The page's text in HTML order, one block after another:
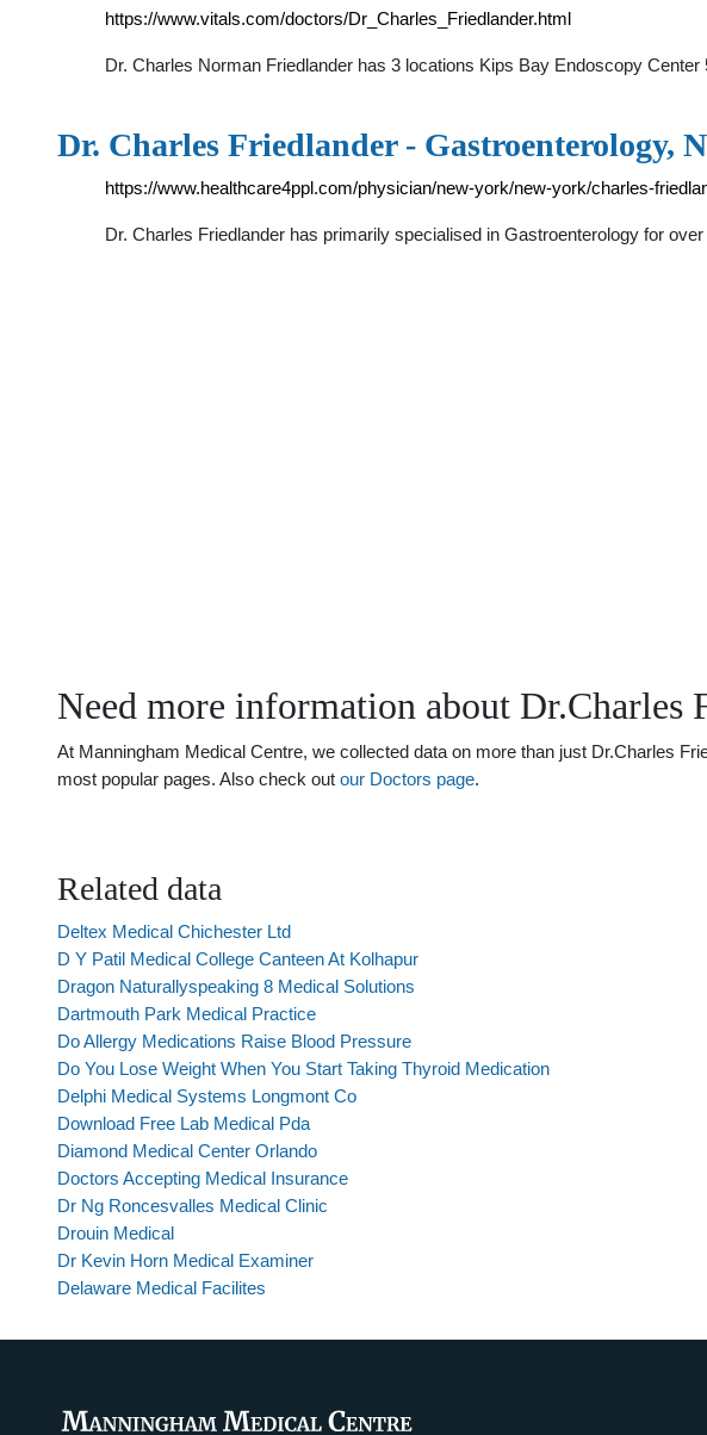
https://www.vitals.com/doctors/Dr_Charles_Friedlander.html
Dr. Charles Norman Friedlander has 3 locations Kips Bay Endoscopy
Dr. Charles Friedlander - Gastroenterology,
https://www.healthcare4ppl.com/physician/new-york/new-york/charles-
Dr. Charles Friedlander has primarily specialised in Gastroenterology for
Need more information about Dr.Charles
At Manningham Medical Centre, we collected data on more than just Dr.Charles
most popular pages. Also check out our Doctors page.
Related data
Deltex Medical Chichester Ltd
D Y Patil Medical College Canteen At Kolhapur
Dragon Naturallyspeaking 8 Medical Solutions
Dartmouth Park Medical Practice
Do Allergy Medications Raise Blood Pressure
Do You Lose Weight When You Start Taking Thyroid Medication
Delphi Medical Systems Longmont Co
Download Free Lab Medical Pda
Diamond Medical Center Orlando
Doctors Accepting Medical Insurance
Dr Ng Roncesvalles Medical Clinic
Drouin Medical
Dr Kevin Horn Medical Examiner
Delaware Medical Facilites